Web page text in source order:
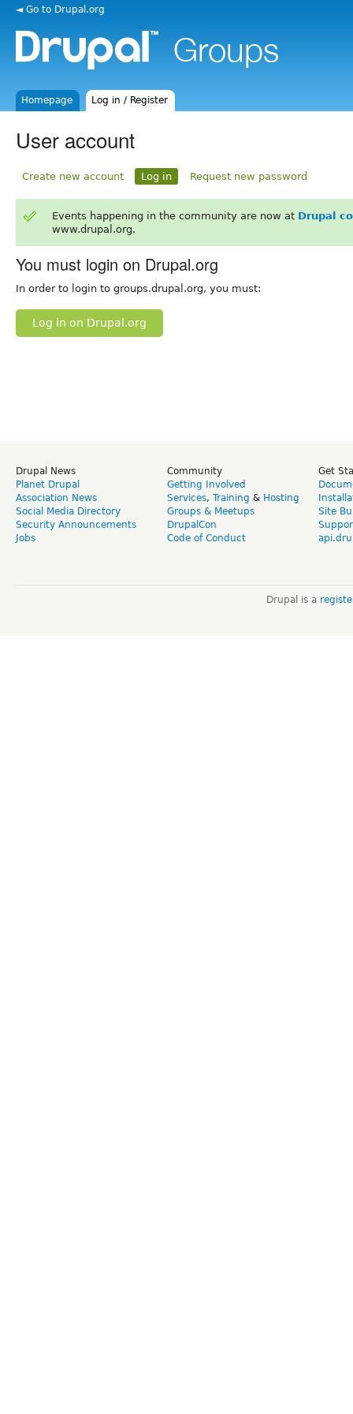
◄ Go to Drupal.org
Homepage Log in / Register
User account
Create new account Log in Request new password
Events happening in the community are now at Drupal
www.drupal.org.
You must login on Drupal.org
In order to login to groups.drupal.org, you must:
Log in on Drupal.org
Drupal News
Planet Drupal
Association News
Social Media Directory
Security Announcements
Jobs
Community
Getting Involved
Services, Training & Hosting
Groups & Meetups
DrupalCon
Code of Conduct
Get
Site
Drupal is a